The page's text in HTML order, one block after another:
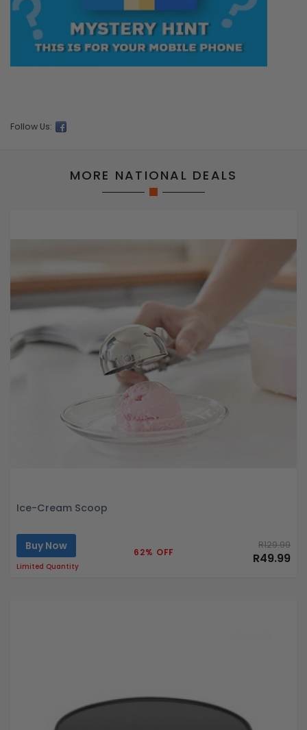
Follow Us:
MORE NATIONAL DEALS
Ice-Cream Scoop
Buy Now
Limited Quantity
62% OFF
R129.99
R49.99